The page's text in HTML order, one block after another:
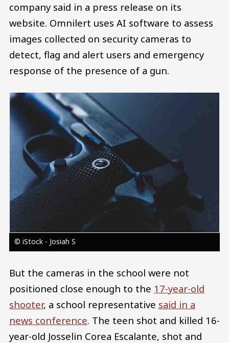
company said in a press release on its
website. Omnilert uses AI software to assess
images collected on security cameras to
detect, flag and alert users and emergency
response of the presence of a gun.
Image
© iStock - Josiah S
But the cameras in the school were not
positioned close enough to the 17-year-old
shooter, a school representative said in a
news conference. The teen shot and killed 16-
year-old Josselin Corea Escalante, shot and